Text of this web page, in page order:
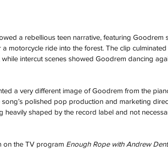
a rebellious teen narrative, featuring
motorcycle ride into the forest. The clip
intercut scenes showed Goodrem dancing
a very different image of Goodrem from the
polished pop production and marketing
heavily shaped by the record label and not
on the TV program Enough Rope with Andrew